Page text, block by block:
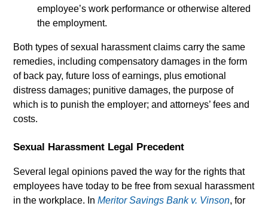
employee’s work performance or otherwise altered
the employment.
Both types of sexual harassment claims carry the same
remedies, including compensatory damages in the form
of back pay, future loss of earnings, plus emotional
distress damages; punitive damages, the purpose of
which is to punish the employer; and attorneys’ fees and
costs.
Sexual Harassment Legal Precedent
Several legal opinions paved the way for the rights that
employees have today to be free from sexual harassment
in the workplace. InMeritor Savings Bank v. Vinson, for